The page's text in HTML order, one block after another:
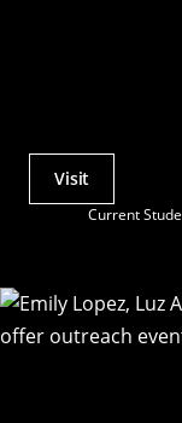
Current
Actions
Visit